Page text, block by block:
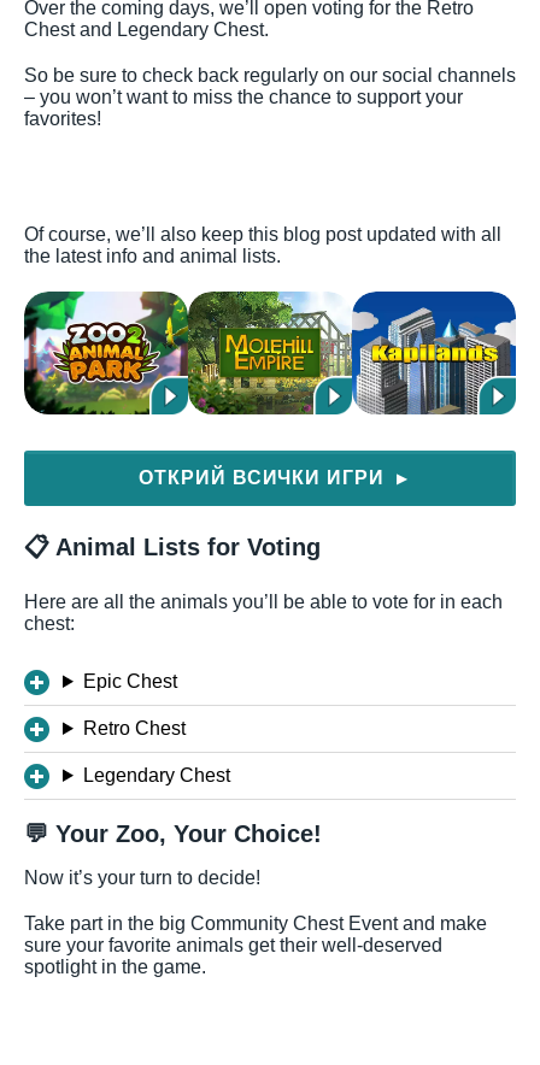
Over the coming days, we’ll open voting for the Retro
Chest and Legendary Chest.
So be sure to check back regularly on our social channels
– you won’t want to miss the chance to support your
favorites!
Of course, we’ll also keep this blog post updated with all
the latest info and animal lists.
ОТКРИЙ ВСИЧКИ ИГРИ ▶
📋 Animal Lists for Voting
Here are all the animals you’ll be able to vote for in each
chest:
Epic Chest
Retro Chest
Legendary Chest
💬 Your Zoo, Your Choice!
Now it’s your turn to decide!
Take part in the big Community Chest Event and make
sure your favorite animals get their well-deserved
spotlight in the game.